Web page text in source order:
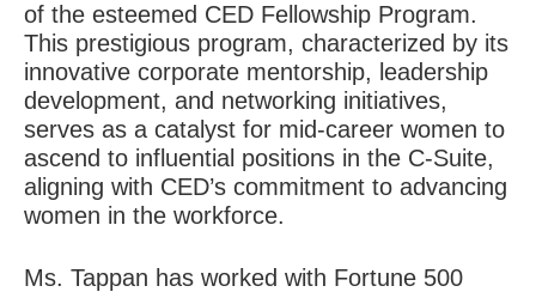
of the esteemed CED Fellowship Program.
This prestigious program, characterized by its
innovative corporate mentorship, leadership
development, and networking initiatives,
serves as a catalyst for mid-career women to
ascend to influential positions in the C-Suite,
aligning with CED’s commitment to advancing
women in the workforce.
Ms. Tappan has worked with Fortune 500